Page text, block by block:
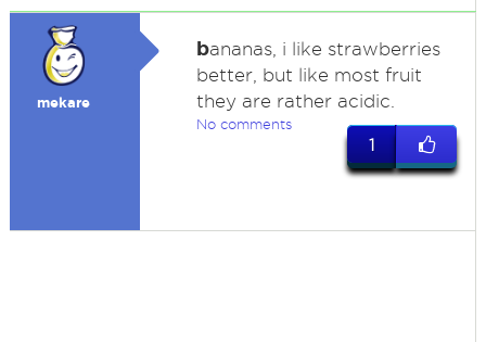
mekare
bananas, i like strawberries
better, but like most fruit
they are rather acidic.
No comments
1